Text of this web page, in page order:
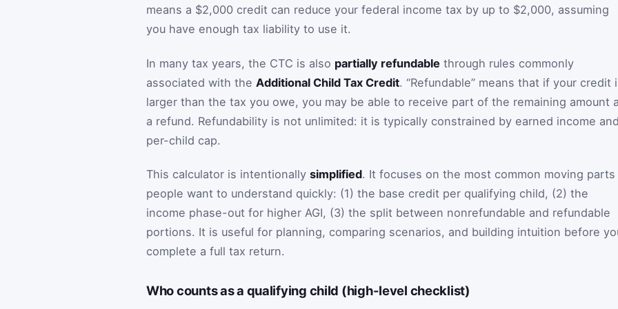
means a $2,000 credit can reduce your federal income tax by up to $2,000, assuming
you have enough tax liability to use it.
In many tax years, the CTC is also partially refundable through rules commonly
associated with the Additional Child Tax Credit. “Refundable” means that if your credit
larger than the tax you owe, you may be able to receive part of the remaining amount
a refund. Refundability is not unlimited: it is typically constrained by earned income
per-child cap.
This calculator is intentionally simplified. It focuses on the most common moving parts
people want to understand quickly: (1) the base credit per qualifying child, (2) the
income phase-out for higher AGI, (3) the split between nonrefundable and refundable
portions. It is useful for planning, comparing scenarios, and building intuition before
complete a full tax return.
Who counts as a qualifying child (high-level checklist)